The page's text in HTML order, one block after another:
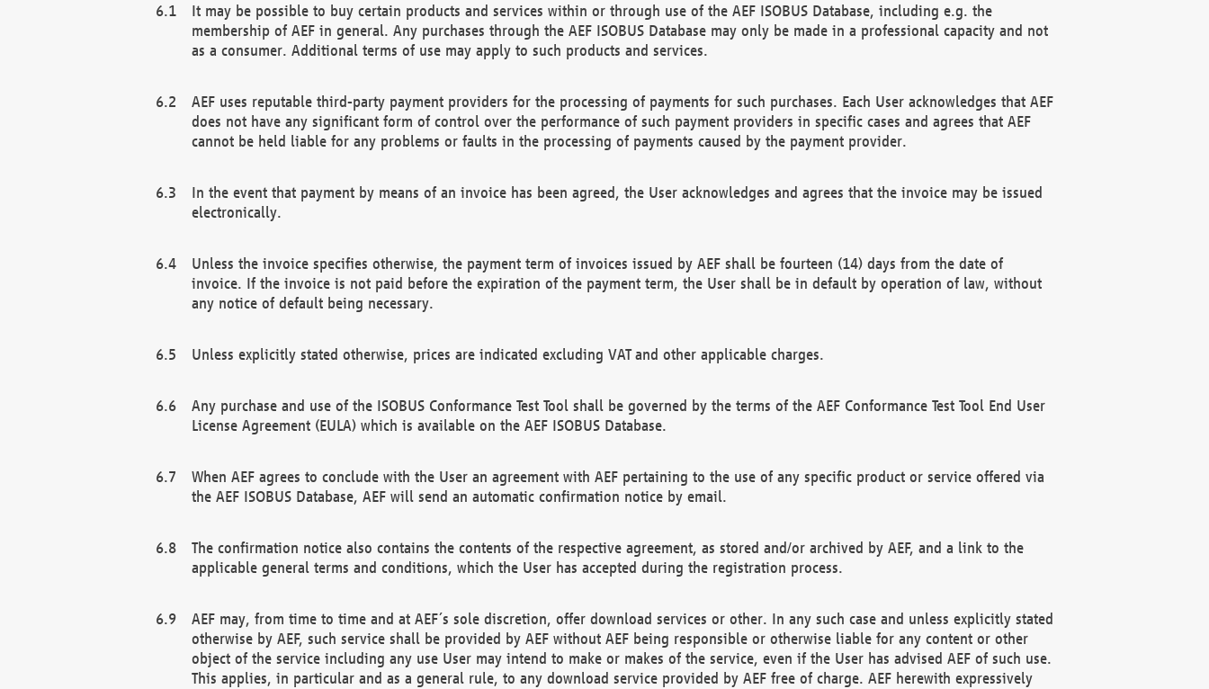
It may be possible to buy certain products and services within or through use of the AEF ISOBUS Database, including e.g. the
membership of AEF in general. Any purchases through the AEF ISOBUS Database may only be made in a professional capacity and not
as a consumer. Additional terms of use may apply to such products and services.
AEF uses reputable third-party payment providers for the processing of payments for such purchases. Each User acknowledges that AEF
does not have any significant form of control over the performance of such payment providers in specific cases and agrees that AEF
cannot be held liable for any problems or faults in the processing of payments caused by the payment provider.
In the event that payment by means of an invoice has been agreed, the User acknowledges and agrees that the invoice may be issued
electronically.
Unless the invoice specifies otherwise, the payment term of invoices issued by AEF shall be fourteen (14) days from the date of
invoice. If the invoice is not paid before the expiration of the payment term, the User shall be in default by operation of law, without
any notice of default being necessary.
Unless explicitly stated otherwise, prices are indicated excluding VAT and other applicable charges.
Any purchase and use of the ISOBUS Conformance Test Tool shall be governed by the terms of the AEF Conformance Test Tool End User
License Agreement (EULA) which is available on the AEF ISOBUS Database.
When AEF agrees to conclude with the User an agreement with AEF pertaining to the use of any specific product or service offered via
the AEF ISOBUS Database, AEF will send an automatic confirmation notice by email.
The confirmation notice also contains the contents of the respective agreement, as stored and/or archived by AEF, and a link to the
applicable general terms and conditions, which the User has accepted during the registration process.
AEF may, from time to time and at AEF´s sole discretion, offer download services or other. In any such case and unless explicitly stated
otherwise by AEF, such service shall be provided by AEF without AEF being responsible or otherwise liable for any content or other
object of the service including any use User may intend to make or makes of the service, even if the User has advised AEF of such use.
This applies, in particular and as a general rule, to any download service provided by AEF free of charge. AEF herewith expressively